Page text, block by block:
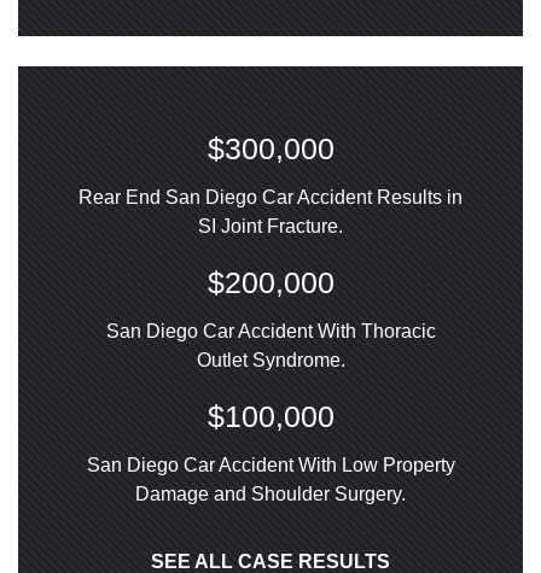
$300,000
Rear End San Diego Car Accident Results in
SI Joint Fracture.
$200,000
San Diego Car Accident With Thoracic
Outlet Syndrome.
$100,000
San Diego Car Accident With Low Property
Damage and Shoulder Surgery.
SEE ALL CASE RESULTS